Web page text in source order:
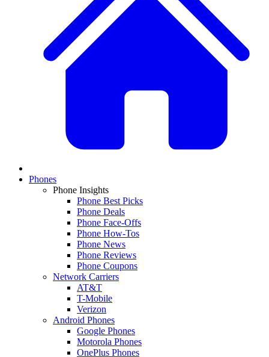
Phones
Phone Insights
Phone Best Picks
Phone Deals
Phone Face-Offs
Phone How-Tos
Phone News
Phone Reviews
Phone Coupons
Network Carriers
AT&T
T-Mobile
Verizon
Android Phones
Google Phones
Motorola Phones
OnePlus Phones